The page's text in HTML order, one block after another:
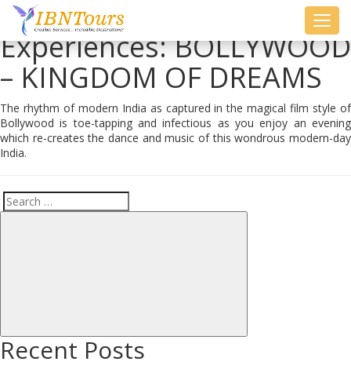
Experiences:BOLLYWOOD
– KINGDOM OF DREAMS
The rhythm of modern India as captured in the magical film style of
Bollywood is toe-tapping and infectious as you enjoy an evening
which re-creates the dance and music of this wondrous modern-day
India.
Search
Recent Posts